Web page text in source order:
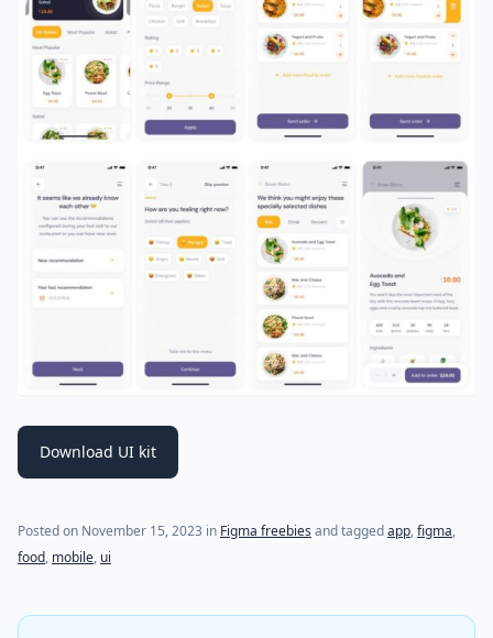
Download UI kit
Posted on November 15, 2023 in Figma freebies and taggedapp,figma,
food, mobile, ui